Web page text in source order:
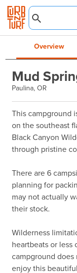
Overview
Mud
Paulina, OR
This campground
on the southeast
Black Canyon
through pristine
There are 6
planning for
may not actually
their stock.
Wilderness
heartbeats or less
campground
enjoy this